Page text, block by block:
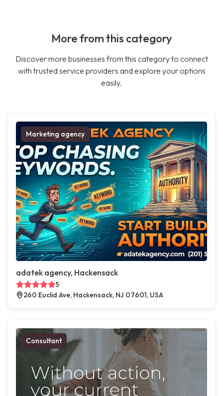
More from this category
Discover more businesses from this category to connect
with trusted service providers and explore your options
easily.
Marketing agency
adatek agency, Hackensack
5
260 Euclid Ave, Hackensack, NJ 07601, USA
Consultant